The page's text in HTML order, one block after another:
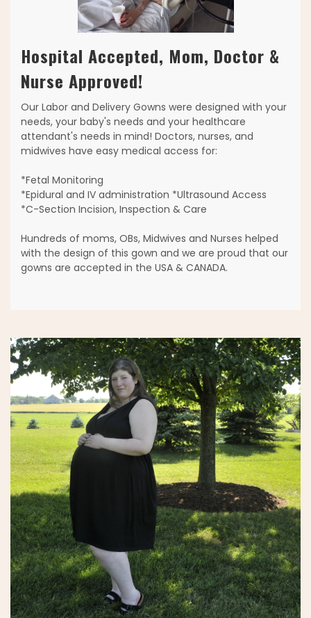
Hospital Accepted, Mom, Doctor &
Nurse Approved!
Our Labor and Delivery Gowns were designed with your
needs, your baby's needs and your healthcare
attendant's needs in mind! Doctors, nurses, and
midwives have easy medical access for:
*Fetal Monitoring
*Epidural and IV administration *Ultrasound Access
*C-Section Incision, Inspection & Care
Hundreds of moms, OBs, Midwives and Nurses helped
with the design of this gown and we are proud that our
gowns are accepted in the USA & CANADA.